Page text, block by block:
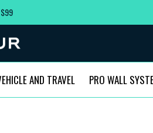
$99
AND TRAVEL PRO WALL